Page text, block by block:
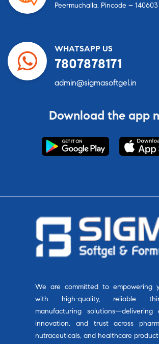
Peermuchalla, Pincode – 140603
WHATSAPP US
7807878171
admin@sigmasoftgel.in
Download the app
We are committed to empowering
with high-quality, reliable
manufacturing solutions—delivering
innovation, and trust across
nutraceuticals, and healthcare